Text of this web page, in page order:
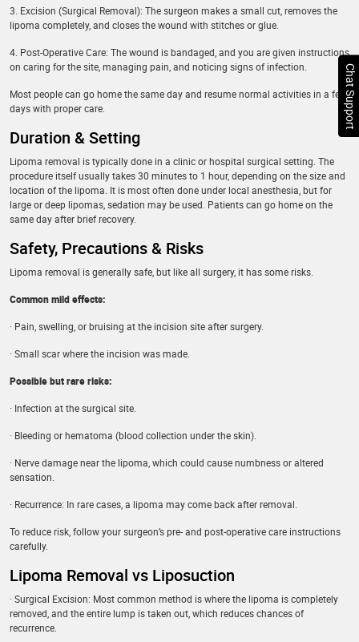
3. Excision (Surgical Removal): The surgeon makes a small cut, removes the
lipoma completely, and closes the wound with stitches or glue.
4. Post-Operative Care: The wound is bandaged, and you are given instructions
on caring for the site, managing pain, and noticing signs of infection.
Most people can go home the same day and resume normal activities in a few
days with proper care.
Duration & Setting
Lipoma removal is typically done in a clinic or hospital surgical setting. The
procedure itself usually takes 30 minutes to 1 hour, depending on the size and
location of the lipoma. It is most often done under local anesthesia, but for
large or deep lipomas, sedation may be used. Patients can go home on the
same day after brief recovery.
Safety, Precautions & Risks
Lipoma removal is generally safe, but like all surgery, it has some risks.
Common mild effects:
· Pain, swelling, or bruising at the incision site after surgery.
· Small scar where the incision was made.
Possible but rare risks:
· Infection at the surgical site.
· Bleeding or hematoma (blood collection under the skin).
· Nerve damage near the lipoma, which could cause numbness or altered
sensation.
· Recurrence: In rare cases, a lipoma may come back after removal.
To reduce risk, follow your surgeon’s pre- and post-operative care instructions
carefully.
Lipoma Removal vs Liposuction
· Surgical Excision: Most common method is where the lipoma is completely
removed, and the entire lump is taken out, which reduces chances of
recurrence.
Chat Support